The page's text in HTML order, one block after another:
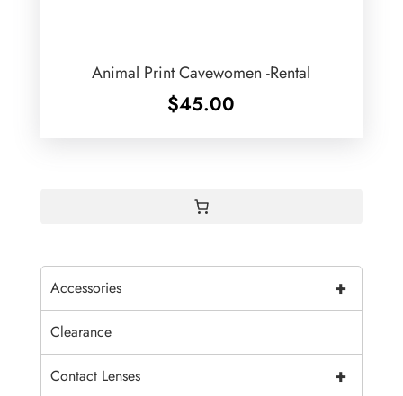
Animal Print Cavewomen -Rental
$45.00
+
Accessories
Clearance
+
Contact Lenses